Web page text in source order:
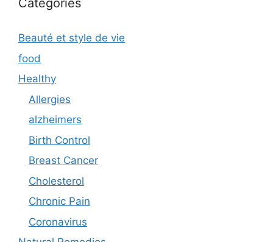
Categories
Beauté et style de vie
food
Healthy
Allergies
alzheimers
Birth Control
Breast Cancer
Cholesterol
Chronic Pain
Coronavirus